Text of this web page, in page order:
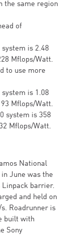
the same region
of
is 2.48
Mflops/Watt.
to use more
is 1.08
Mflops/Watt.
system is 358
Mflops/Watt.
National
June was the
barrier.
and held on
Roadrunner is
built with
Sony